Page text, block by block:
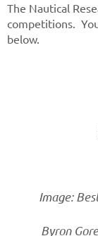
The Nautical
competitions.
below.
Image:
Byron